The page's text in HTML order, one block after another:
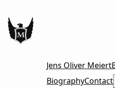
Jens Oliver Meiert
BiographyContact